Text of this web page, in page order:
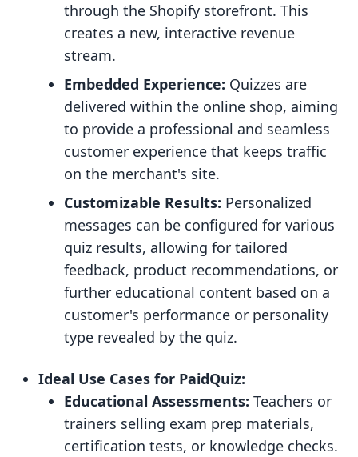
through the Shopify storefront. This
creates a new, interactive revenue
stream.
Embedded Experience: Quizzes are
delivered within the online shop, aiming
to provide a professional and seamless
customer experience that keeps traffic
on the merchant's site.
Customizable Results: Personalized
messages can be configured for various
quiz results, allowing for tailored
feedback, product recommendations, or
further educational content based on a
customer's performance or personality
type revealed by the quiz.
Ideal Use Cases for PaidQuiz:
Educational Assessments: Teachers or
trainers selling exam prep materials,
certification tests, or knowledge checks.